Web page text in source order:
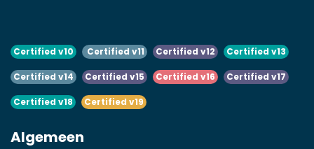
Certified v10 Certified v11 Certified v12 Certified v13
Certified v14 Certified v15 Certified v16 Certified v17
Certified v18 Certified v19
Algemeen